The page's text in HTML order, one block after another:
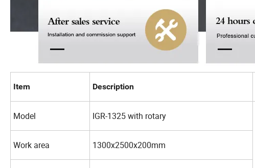
Item Description
Model IGR-1325 with rotary
Work area 1300x2500x200mm